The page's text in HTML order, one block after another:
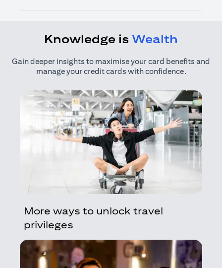
Knowledge is Wealth
Gain deeper insights to maximise your card benefits and
manage your credit cards with confidence.
More ways to unlock travel
privileges